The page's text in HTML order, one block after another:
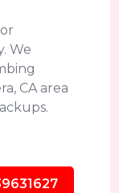
We
CA area